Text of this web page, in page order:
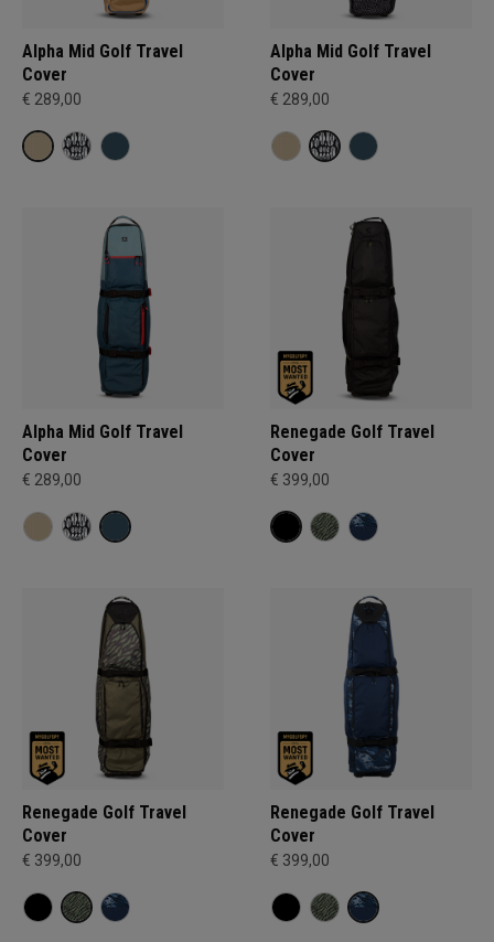
Alpha Mid Golf Travel
Cover
€ 289,00
Alpha Mid Golf Travel
Cover
€ 289,00
Alpha Mid Golf Travel
Cover
€ 289,00
Renegade Golf Travel
Cover
€ 399,00
Renegade Golf Travel
Cover
€ 399,00
Renegade Golf Travel
Cover
€ 399,00